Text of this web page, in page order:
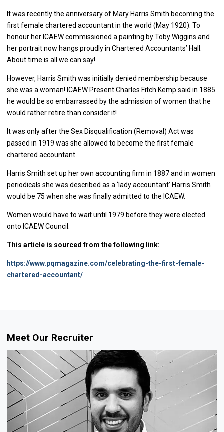
It was recently the anniversary of Mary Harris Smith becoming the
first female chartered accountant in the world (May 1920). To
honour her ICAEW commissioned a painting by Toby Wiggins and
her portrait now hangs proudly in Chartered Accountants’ Hall.
About time is all we can say!
However, Harris Smith was initially denied membership because
she was a woman! ICAEW Present Charles Fitch Kemp said in 1885
he would be so embarrassed by the admission of women that he
would rather retire than consider it!
It was only after the Sex Disqualification (Removal) Act was
passed in 1919 was she allowed to become the first female
chartered accountant.
Harris Smith set up her own accounting firm in 1887 and in women
periodicals she was described as a ‘lady accountant’ Harris Smith
would be 75 when she was finally admitted to the ICAEW.
Women would have to wait until 1979 before they were elected
onto ICAEW Council.
This article is sourced from the following link:
https://www.pqmagazine.com/celebrating-the-first-female-
chartered-accountant/
Meet Our Recruiter